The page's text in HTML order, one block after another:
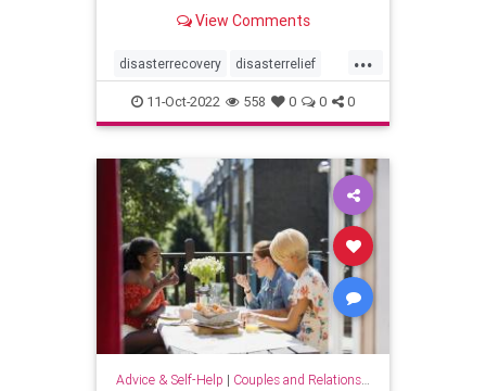
View Comments
...
disasterrecovery disasterrelief
displaced hurricane psychology
11-Oct-2022 558 0 0 0
Advice & Self-Help | Couples and Relationship Support